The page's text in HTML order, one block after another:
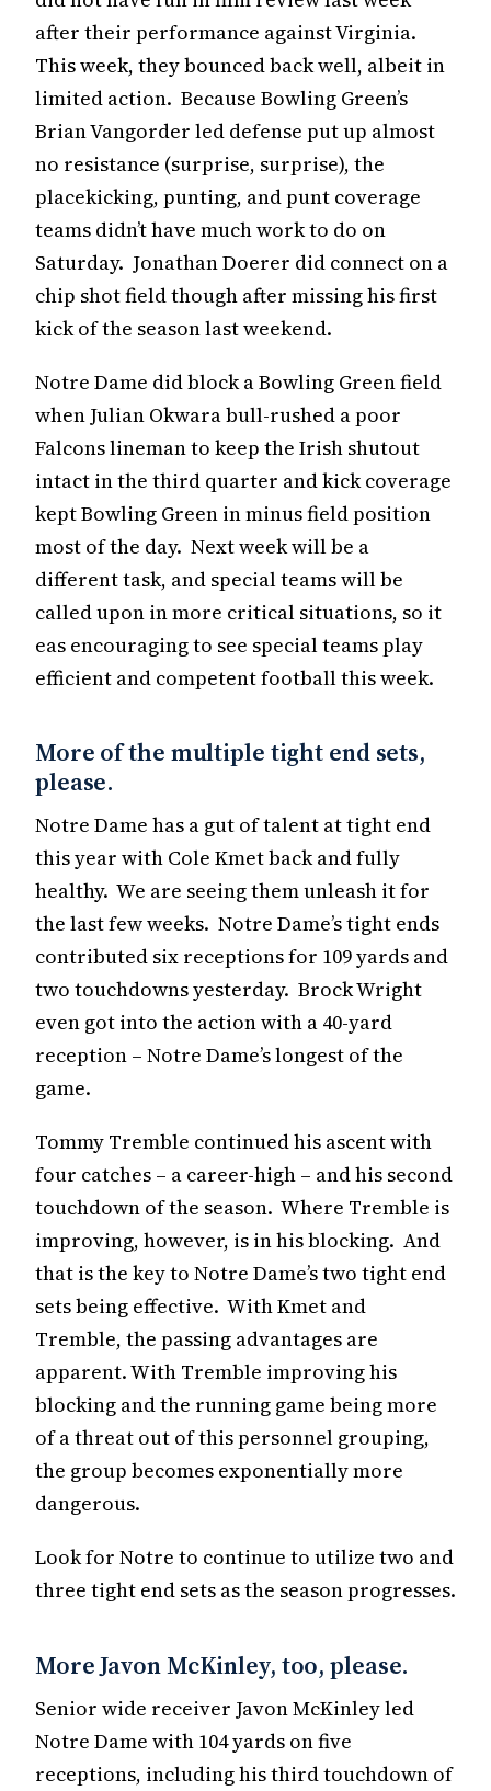
after their performance against Virginia.
This week, they bounced back well, albeit in
limited action. Because Bowling Green’s
Brian Vangorder led defense put up almost
no resistance (surprise, surprise), the
placekicking, punting, and punt coverage
teams didn’t have much work to do on
Saturday. Jonathan Doerer did connect on a
chip shot field though after missing his first
kick of the season last weekend.
Notre Dame did block a Bowling Green field
when Julian Okwara bull-rushed a poor
Falcons lineman to keep the Irish shutout
intact in the third quarter and kick coverage
kept Bowling Green in minus field position
most of the day. Next week will be a
different task, and special teams will be
called upon in more critical situations, so it
eas encouraging to see special teams play
efficient and competent football this week.
More of the multiple tight end sets,
please.
Notre Dame has a gut of talent at tight end
this year with Cole Kmet back and fully
healthy. We are seeing them unleash it for
the last few weeks. Notre Dame’s tight ends
contributed six receptions for 109 yards and
two touchdowns yesterday. Brock Wright
even got into the action with a 40-yard
reception – Notre Dame’s longest of the
game.
Tommy Tremble continued his ascent with
four catches – a career-high – and his second
touchdown of the season. Where Tremble is
improving, however, is in his blocking. And
that is the key to Notre Dame’s two tight end
sets being effective. With Kmet and
Tremble, the passing advantages are
apparent. With Tremble improving his
blocking and the running game being more
of a threat out of this personnel grouping,
the group becomes exponentially more
dangerous.
Look for Notre to continue to utilize two and
three tight end sets as the season progresses.
More Javon McKinley, too, please.
Senior wide receiver Javon McKinley led
Notre Dame with 104 yards on five
receptions, including his third touchdown of